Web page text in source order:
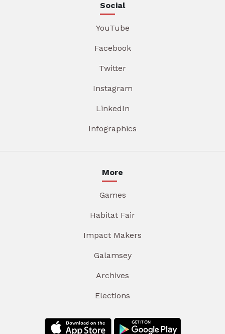
Social
YouTube
Facebook
Twitter
Instagram
LinkedIn
Infographics
More
Games
Habitat Fair
Impact Makers
Galamsey
Archives
Elections